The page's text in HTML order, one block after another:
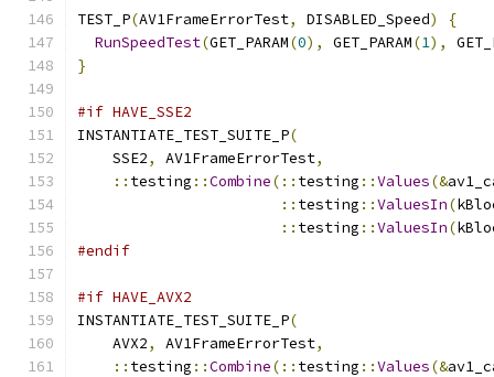
TEST_P(AV1FrameErrorTest, DISABLED_Speed)
{
RunSpeedTest(GET_PARAM(0), GET_PARAM(1),
}
#if HAVE_SSE2
INSTANTIATE_TEST_SUITE_P(
    SSE2
, AV1FrameErrorTest,
:: testing ::Combine(:: testing ::Values(&
:: testing ::ValuesIn(
:: testing ::ValuesIn(
#endif
#if HAVE_AVX2
INSTANTIATE_TEST_SUITE_P(
    AVX2
, AV1FrameErrorTest,
:: testing ::Combine(:: testing ::Values(&